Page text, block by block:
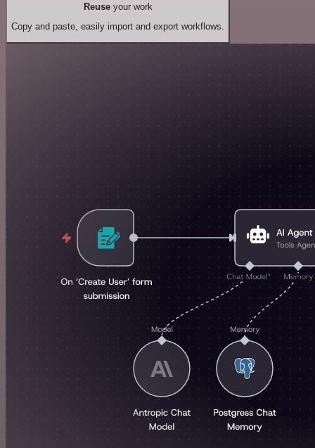
Reuseyour work
Copy and paste, easily import and export workflows.